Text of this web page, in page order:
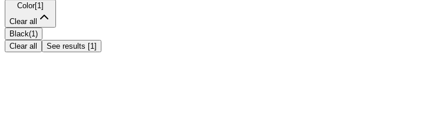
Color[1 ]
Clear all
Black(1 )
Clear all
See results [1 ]